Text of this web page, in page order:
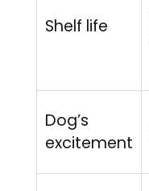
Shelf life
Dog’s
excitement